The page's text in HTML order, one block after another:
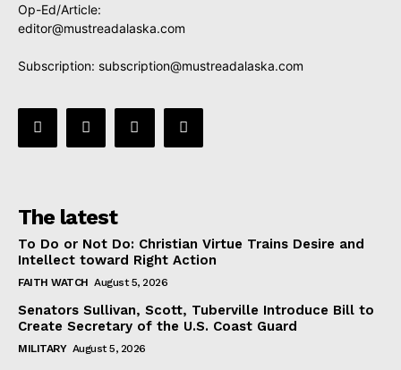
Op-Ed/Article:
editor@mustreadalaska.com
Subscription: subscription@mustreadalaska.com
The latest
To Do or Not Do: Christian Virtue Trains Desire and
Intellect toward Right Action
FAITH WATCH August 5, 2026
Senators Sullivan, Scott, Tuberville Introduce Bill to
Create Secretary of the U.S. Coast Guard
MILITARY August 5, 2026